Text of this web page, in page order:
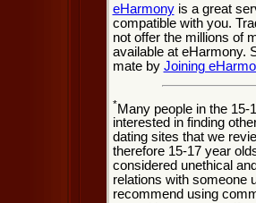
eHarmonyis a great
compatible with you.
not offer the millions of
available at eHarmony.
mate by Joining
*Many people in the 15-
interested in finding
dating sites that we
therefore 15-17 year
considered unethical
relations with someone
recommend using